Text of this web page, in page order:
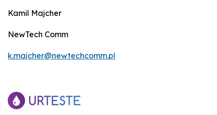
Kamil Majcher
NewTech Comm
k.majcher@newtechcomm.pl